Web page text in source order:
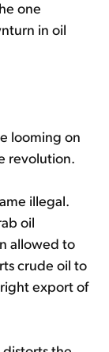
one
in oil
looming on
revolution.
illegal.
oil
allowed to
crude oil to
export of